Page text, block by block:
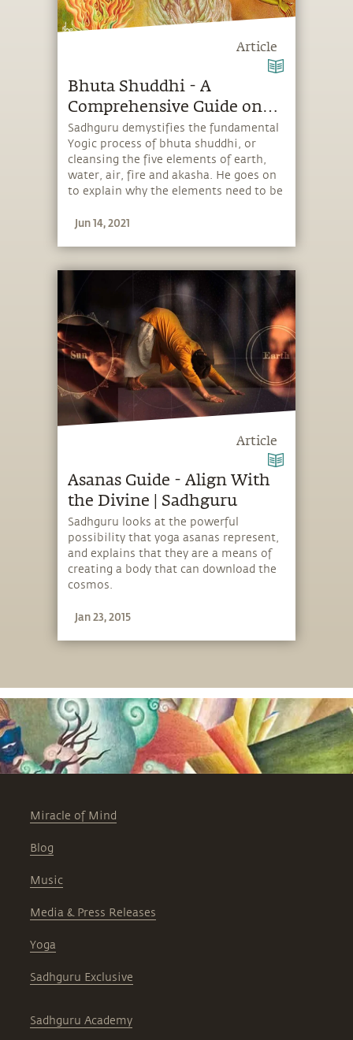
Article
Bhuta Shuddhi - A
Comprehensive Guide on
Its Significance, Benefits
and Practices
Sadhguru demystifies the fundamental
Yogic process of bhuta shuddhi, or
cleansing the five elements of earth,
water, air, fire and akasha. He goes on
to explain why the elements need to be
one’s life.
Jun 14, 2021
Article
Asanas Guide - Align With
the Divine | Sadhguru
Sadhguru looks at the powerful
possibility that yoga asanas represent,
and explains that they are a means of
creating a body that can download the
cosmos.
Jan 23, 2015
Miracle of Mind
Blog
Music
Media & Press Releases
Yoga
Sadhguru Exclusive
Sadhguru Academy